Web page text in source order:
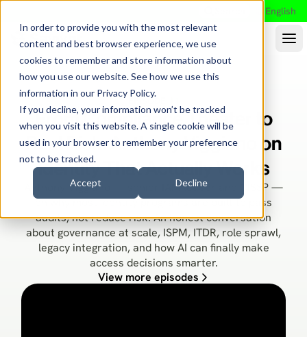
In order to provide you with the most relevant
content and best browser experience, we use
cookies to remember and store information about
how you use our website. See how we use this
information in our Privacy Policy.
If you decline, your information won’t be tracked
when you visit this website. A single cookie will be
used in your browser to remember your preference
not to be tracked.
Accept Decline
English
EPISODE 11
From Compliance Theater to
Real Risk: Anthony Viggiano on
Identity That Actually Works
Anthony Viggiano — senior IAM leader and CISSP —
on why most identity programs are built to pass
audits, not reduce risk. An honest conversation
about governance at scale, ISPM, ITDR, role sprawl,
legacy integration, and how AI can finally make
access decisions smarter.
View more episodes